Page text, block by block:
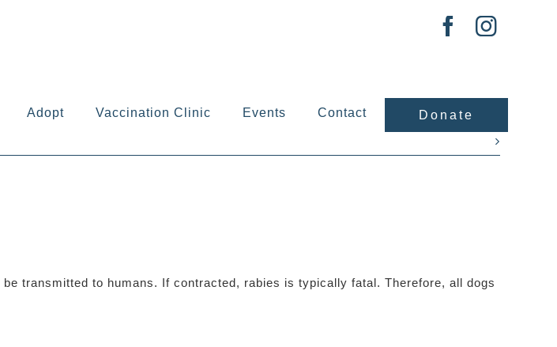
Adopt Vaccination Clinic Events Contact
Donate
be transmitted to humans. If contracted, rabies is typically fatal. Therefore, all dogs